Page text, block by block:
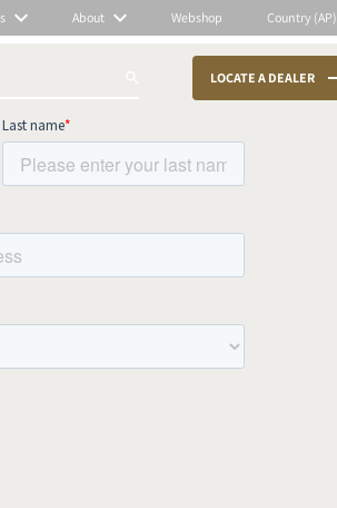
About Webshop Country (AP)
LOCATE A DEALER